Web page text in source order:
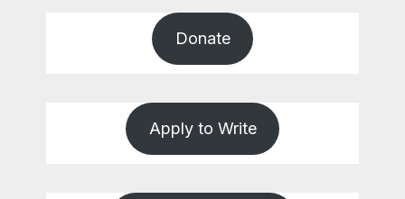
Donate
Apply to Write